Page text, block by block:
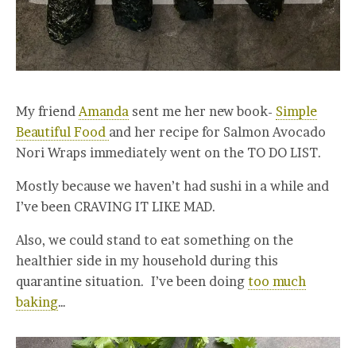
My friend Amanda sent me her new book- Simple
Beautiful Food and her recipe for Salmon Avocado
Nori Wraps immediately went on the TO DO LIST.
Mostly because we haven’t had sushi in a while and
I’ve been CRAVING IT LIKE MAD.
Also, we could stand to eat something on the
healthier side in my household during this
quarantine situation. I’ve been doing too much
baking…